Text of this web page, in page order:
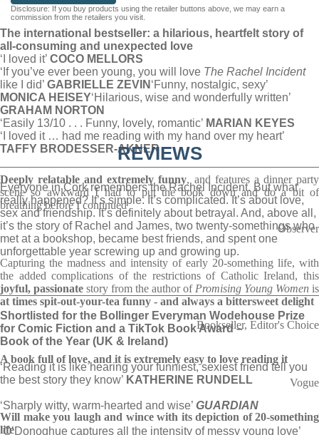
Disclosure: If you buy products using the retailer buttons above, we may earn a
commission from the retailers you visit.
The international bestseller: a hilarious, heartfelt story of
all-consuming and unexpected love
‘I loved it’ COCO MELLORS
‘If you’ve ever been young, you will love The Rachel Incident
like I did’ GABRIELLE ZEVIN ‘Funny, nostalgic, sexy’
MONICA HEISEY‘Hilarious, wise and wonderfully written’
GRAHAM NORTON
‘Easily 13/10 . . . Funny, lovely, romantic’ MARIAN KEYES
‘I loved it … had me reading with my hand over my heart’
TAFFY BRODESSER-AKNER
Everyone in Cork remembers the Rachel Incident. But what
really happened? It’s simple. It’s complicated. It’s about love,
sex and friendship. It’s definitely about betrayal. And, above all,
it’s the story of Rachel and James, two twenty-somethings who
met at a bookshop, became best friends, and spent one
unforgettable year screwing up and growing up.
Shortlisted for the Bollinger Everyman Wodehouse Prize
for Comic Fiction and a TikTok Book Award –
Book of the Year (UK & Ireland)
‘Reading it is like hearing your funniest, sexiest friend tell you
the best story they know’ KATHERINE RUNDELL
‘Sharply witty, warm-hearted and wise’ GUARDIAN
‘O’Donoghue captures all the intensity of messy young love’
REVIEWS
Deeply relatable and extremelyfunny, and features a dinner party
scene so awkward I had to put the book down and do a bit of
breathing before I continued
Observer
Capturing the madness and intensity of early 20-something life, with
the added complications of the restrictions of Catholic Ireland, this
joyful, passionate story from the author of Promising Young Women is
at times spit-out-your-tea funny - and always a bittersweet delight
Bookseller, Editor's Choice
A book full of love, and it is extremely easy to love reading it
Vogue
Will make you laugh and wince with its depiction of 20-something
life